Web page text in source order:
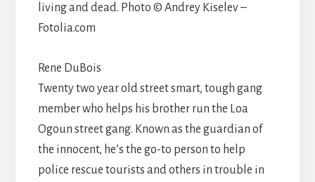
living and dead. Photo © Andrey Kiselev –
Fotolia.com
Rene DuBois
Twenty two year old street smart, tough gang
member who helps his brother run the Loa
Ogoun street gang. Known as the guardian of
the innocent, he’s the go-to person to help
police rescue tourists and others in trouble in